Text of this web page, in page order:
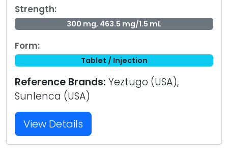
Strength:
300 mg, 463.5 mg/1.5 mL
Form:
Tablet / Injection
Reference Brands: Yeztugo (USA),
Sunlenca (USA)
View Details